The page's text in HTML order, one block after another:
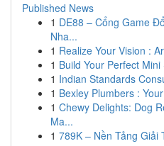
Published News
1 DE88 – Cổng Game
Nha...
1 Realize Your Vision :
1 Build Your Perfect
1 Indian Standards
1 Bexley Plumbers :
1 Chewy Delights: Dog
Ma...
1 789K – Nền Tảng Giải